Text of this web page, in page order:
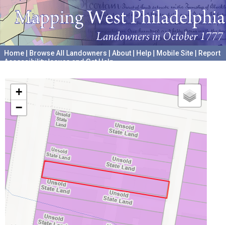
Home Browse All Landowners About Help Mobile Site
Report
Accessibility Issues and Get Help
+
−